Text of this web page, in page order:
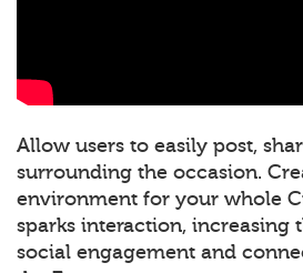
Allow users to easily post,
surrounding the occasion.
environment for your whole
sparks interaction, increasing
social engagement and